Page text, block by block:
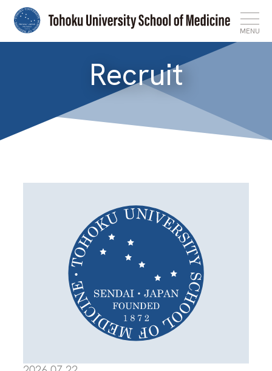
MENU
News
International Affairs
Search for Laboratory
Response to COVID-19
Recruit